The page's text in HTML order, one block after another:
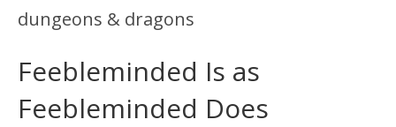
dungeons & dragons
Feebleminded Is as
Feebleminded Does